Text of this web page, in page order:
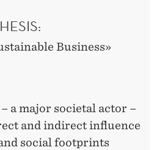
Business»
a major societal actor –
and indirect influence
social footprints